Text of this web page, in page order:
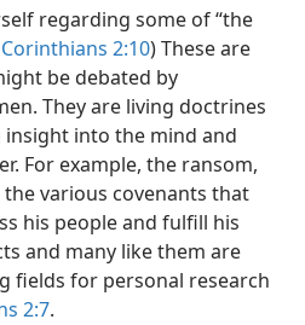
regarding some of “the
2:10) These are
be debated by
They are living doctrines
into the mind and
For example, the ransom,
the various covenants that
his people and fulfill his
and many like them are
fields for personal research
2:7.